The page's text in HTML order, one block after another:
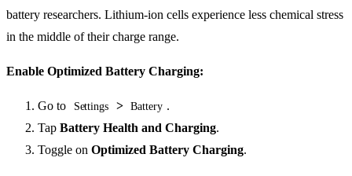
battery researchers. Lithium-ion cells experience less chemical stress
in the middle of their charge range.
Enable Optimized Battery Charging:
Go to Settings > Battery .
Tap Battery Health and Charging.
Toggle on Optimized Battery Charging.